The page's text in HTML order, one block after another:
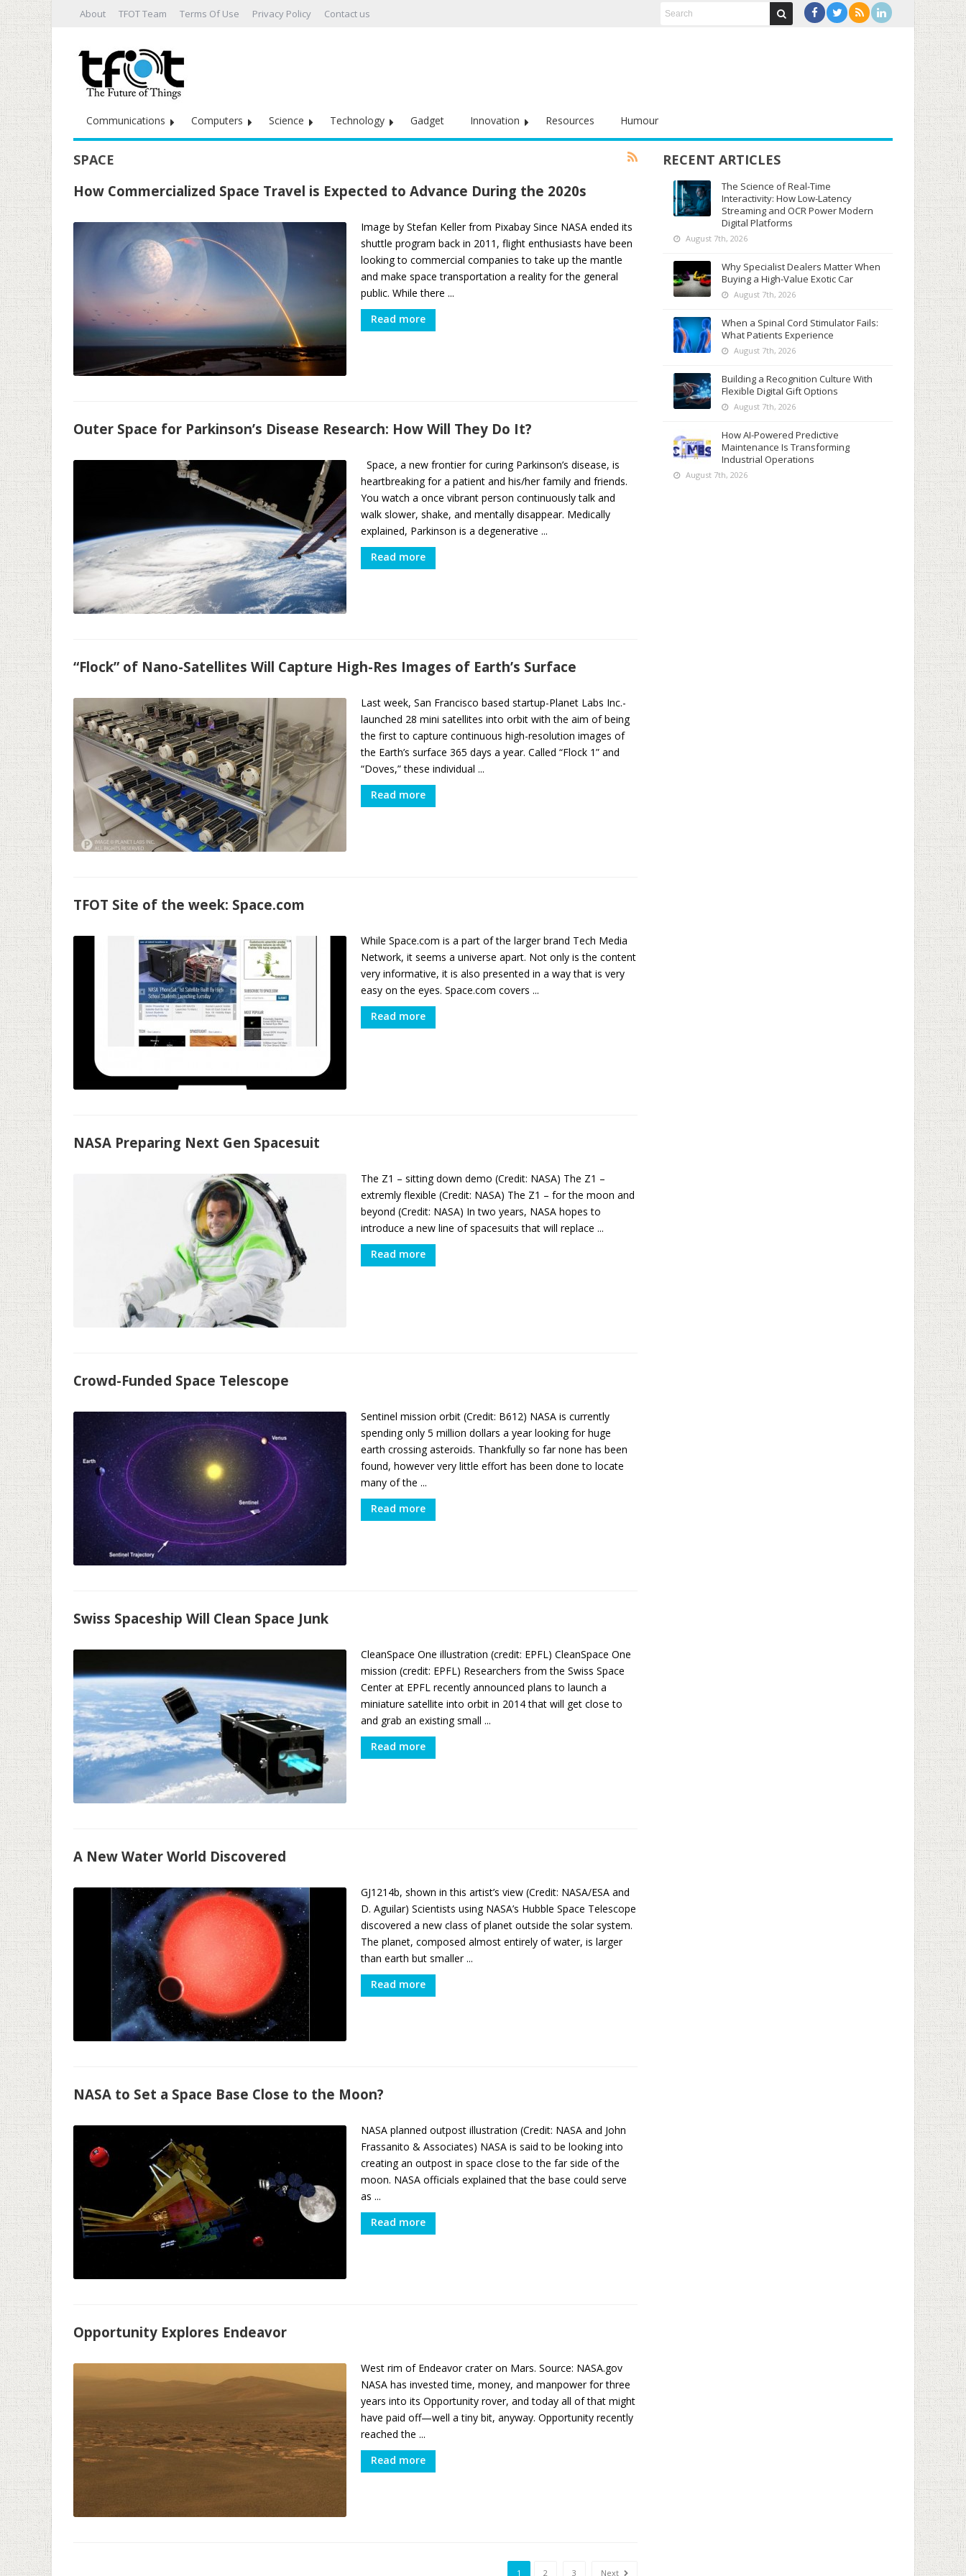
About TFOT Team Terms Of Use Privacy Policy Contact us
Communications Computers Science Technology Gadget Innovation Resources Humour
SPACE
How Commercialized Space Travel is Expected to Advance During the 2020s
Image by Stefan Keller from Pixabay Since NASA ended its
shuttle program back in 2011, flight enthusiasts have been
looking to commercial companies to take up the mantle
and make space transportation a reality for the general
public. While there ...
Read more
Outer Space for Parkinson’s Disease Research: How Will They Do It?
Space, a new frontier for curing Parkinson’s disease, is
heartbreaking for a patient and his/her family and friends.
You watch a once vibrant person continuously talk and
walk slower, shake, and mentally disappear. Medically
explained, Parkinson is a degenerative ...
Read more
“Flock” of Nano-Satellites Will Capture High-Res Images of Earth’s Surface
Last week, San Francisco based startup-Planet Labs Inc.-
launched 28 mini satellites into orbit with the aim of being
the first to capture continuous high-resolution images of
the Earth’s surface 365 days a year. Called “Flock 1” and
“Doves,” these individual ...
Read more
TFOT Site of the week: Space.com
While Space.com is a part of the larger brand Tech Media
Network, it seems a universe apart. Not only is the content
very informative, it is also presented in a way that is very
easy on the eyes. Space.com covers ...
Read more
NASA Preparing Next Gen Spacesuit
The Z1 – sitting down demo (Credit: NASA) The Z1 –
extremly flexible (Credit: NASA) The Z1 – for the moon and
beyond (Credit: NASA) In two years, NASA hopes to
introduce a new line of spacesuits that will replace ...
Read more
Crowd-Funded Space Telescope
Sentinel mission orbit (Credit: B612) NASA is currently
spending only 5 million dollars a year looking for huge
earth crossing asteroids. Thankfully so far none has been
found, however very little effort has been done to locate
many of the ...
Read more
Swiss Spaceship Will Clean Space Junk
CleanSpace One illustration (credit: EPFL) CleanSpace One
mission (credit: EPFL) Researchers from the Swiss Space
Center at EPFL recently announced plans to launch a
miniature satellite into orbit in 2014 that will get close to
and grab an existing small ...
Read more
A New Water World Discovered
GJ1214b, shown in this artist’s view (Credit: NASA/ESA and
D. Aguilar) Scientists using NASA’s Hubble Space Telescope
discovered a new class of planet outside the solar system.
The planet, composed almost entirely of water, is larger
than earth but smaller ...
Read more
NASA to Set a Space Base Close to the Moon?
NASA planned outpost illustration (Credit: NASA and John
Frassanito & Associates) NASA is said to be looking into
creating an outpost in space close to the far side of the
moon. NASA officials explained that the base could serve
as ...
Read more
Opportunity Explores Endeavor
West rim of Endeavor crater on Mars. Source: NASA.gov
NASA has invested time, money, and manpower for three
years into its Opportunity rover, and today all of that might
have paid off—well a tiny bit, anyway. Opportunity recently
reached the ...
Read more
1 2 3 Next
RECENT ARTICLES
The Science of Real-Time
Interactivity: How Low-Latency
Streaming and OCR Power Modern
Digital Platforms
August 7th, 2026
Why Specialist Dealers Matter When
Buying a High-Value Exotic Car
August 7th, 2026
When a Spinal Cord Stimulator Fails:
What Patients Experience
August 7th, 2026
Building a Recognition Culture With
Flexible Digital Gift Options
August 7th, 2026
How AI-Powered Predictive
Maintenance Is Transforming
Industrial Operations
August 7th, 2026